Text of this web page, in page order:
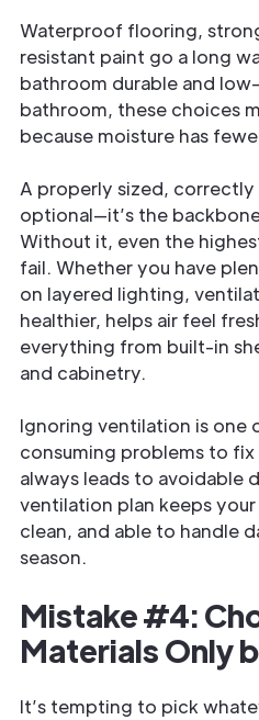
Waterproof flooring,
resistant paint go a long
bathroom durable and
bathroom, these choices
because moisture has
A properly sized, correctly
optional—it’s the
Without it, even the
fail. Whether you have
on layered lighting,
healthier, helps air feel
everything from built-in
and cabinetry.
Ignoring ventilation is one
consuming problems to
always leads to avoidable
ventilation plan keeps
clean, and able to handle
season.
Mistake #4:
Materials Only
It’s tempting to pick